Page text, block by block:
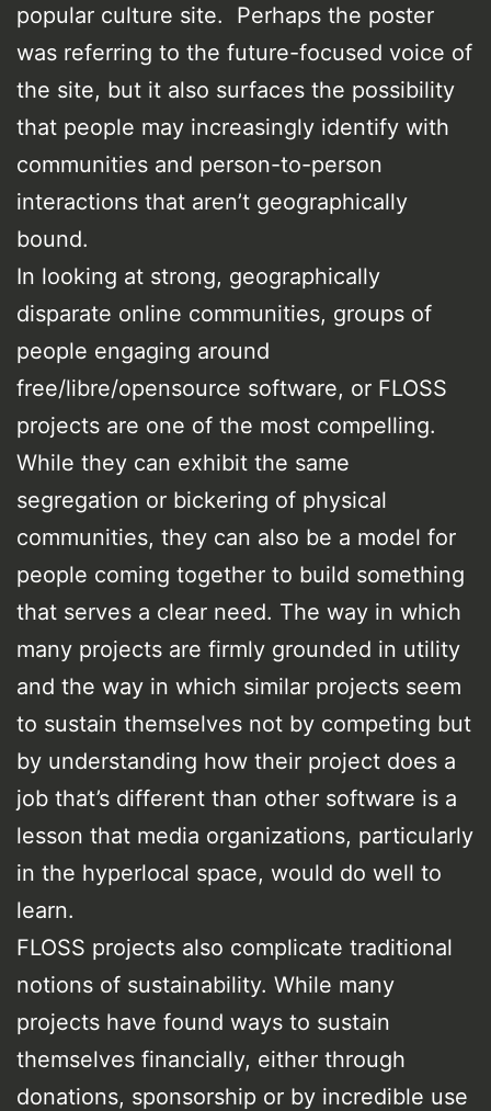
popular culture site. Perhaps the poster
was referring to the future-focused voice of
the site, but it also surfaces the possibility
that people may increasingly identify with
communities and person-to-person
interactions that aren’t geographically
bound.
In looking at strong, geographically
disparate online communities, groups of
people engaging around
free/libre/opensource software, or FLOSS
projects are one of the most compelling.
While they can exhibit the same
segregation or bickering of physical
communities, they can also be a model for
people coming together to build something
that serves a clear need. The way in which
many projects are firmly grounded in utility
and the way in which similar projects seem
to sustain themselves not by competing but
by understanding how their project does a
job that’s different than other software is a
lesson that media organizations, particularly
in the hyperlocal space, would do well to
learn.
FLOSS projects also complicate traditional
notions of sustainability. While many
projects have found ways to sustain
themselves financially, either through
donations, sponsorship or by incredible use